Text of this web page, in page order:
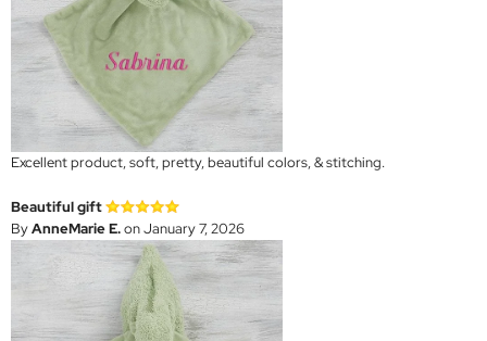
Excellent product, soft, pretty, beautiful colors, & stitching.
Beautiful gift
ByAnneMarie E.on January 7, 2026